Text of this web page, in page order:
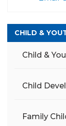
CHILD &
Child &
Child
Family